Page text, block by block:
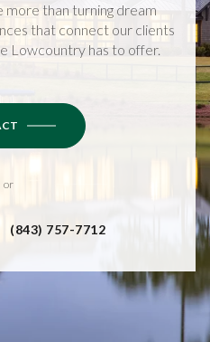
more than turning dream
that connect our clients
Lowcountry has to offer.
or
(843) 757-7712